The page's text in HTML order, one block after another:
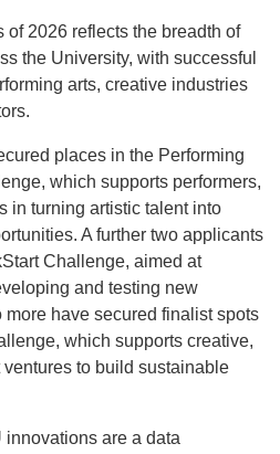
2026 reflects the breadth of
the University, with successful
arts, creative industries
places in the Performing
which supports performers,
in turning artistic talent into
A further two applicants
Challenge, aimed at
and testing new
have secured finalist spots
which supports creative,
to build sustainable
are a data